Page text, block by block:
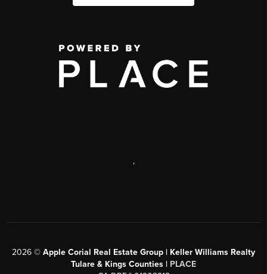
,
2026 © Apple Corial Real Estate Group | Keller Williams Realty
Tulare & Kings Counties | PLACE